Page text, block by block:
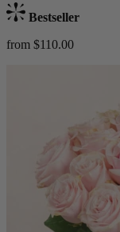
Bestseller
from $110.00